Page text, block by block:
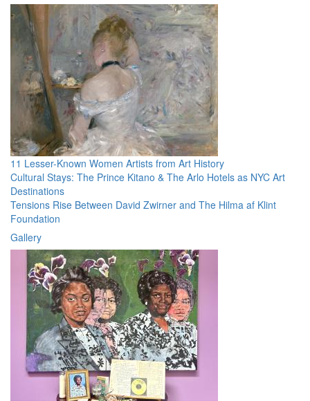
11 Lesser-Known Women Artists from Art History
Cultural Stays: The Prince Kitano & The Arlo Hotels as NYC Art
Destinations
Tensions Rise Between David Zwirner and The Hilma af Klint
Foundation
Gallery